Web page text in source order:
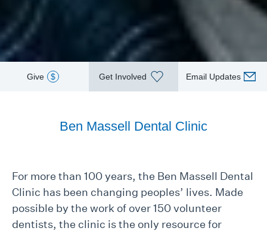
Give $ Get Involved Email Updates
Ben Massell Dental Clinic
For more than 100 years, the Ben Massell Dental
Clinic has been changing peoples’ lives. Made
possible by the work of over 150 volunteer
dentists, the clinic is the only resource for